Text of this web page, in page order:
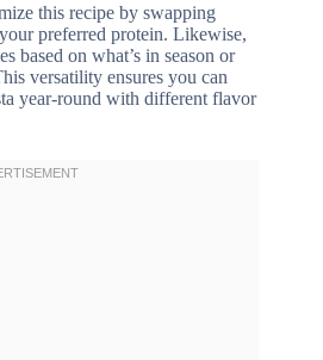
this recipe by swapping
preferred protein. Likewise,
based on what’s in season or
versatility ensures you can
year-round with different flavor